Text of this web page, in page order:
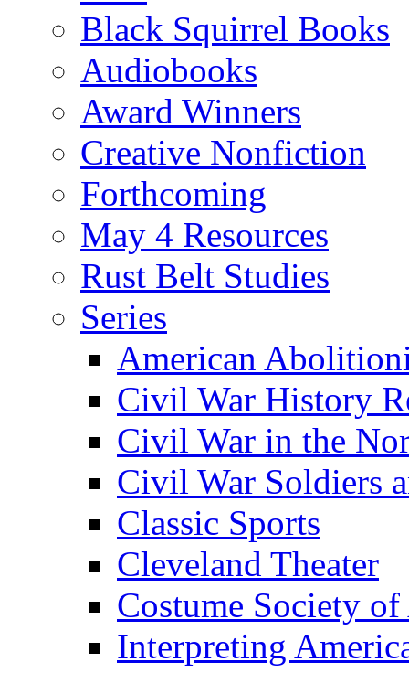
Black Squirrel Books
Audiobooks
Award Winners
Creative Nonfiction
Forthcoming
May 4 Resources
Rust Belt Studies
Series
American
Civil War History
Civil War in the
Civil War Soldiers
Classic Sports
Cleveland Theater
Costume Society
Interpreting